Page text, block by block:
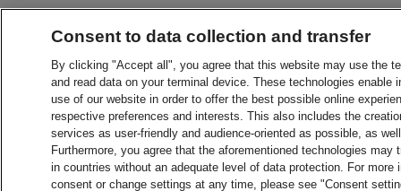
Consent to data collection and transfer
By clicking "Accept all", you agree that this website may use the
and read data on your terminal device. These technologies
use of our website in order to offer the best possible online
respective preferences and interests. This also includes the
services as user-friendly and audience-oriented as possible, as
Furthermore, you agree that the aforementioned technologies
in countries without an adequate level of data protection. For
consent or change settings at any time, please see "Consent